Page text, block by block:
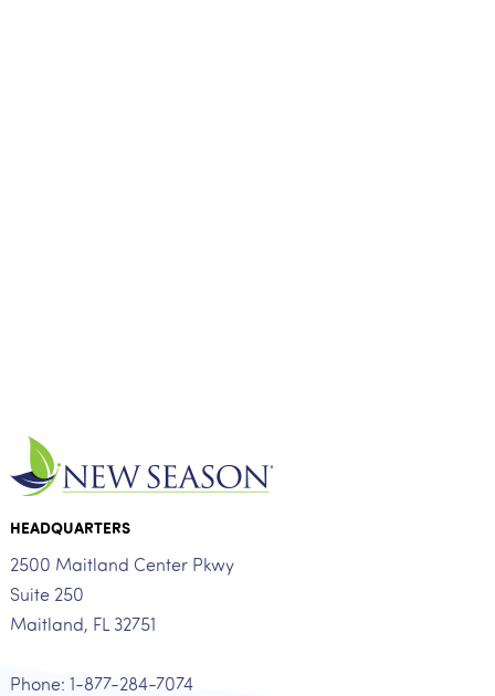
HEADQUARTERS
2500 Maitland Center Pkwy
Suite 250
Maitland, FL 32751
Phone: 1-877-284-7074